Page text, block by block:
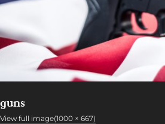
guns
View full image(1000 × 667)